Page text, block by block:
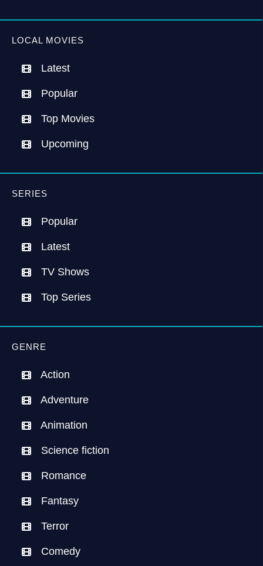
LOCAL MOVIES
Latest
Popular
Top Movies
Upcoming
SERIES
Popular
Latest
TV Shows
Top Series
GENRE
Action
Adventure
Animation
Science fiction
Romance
Fantasy
Terror
Comedy